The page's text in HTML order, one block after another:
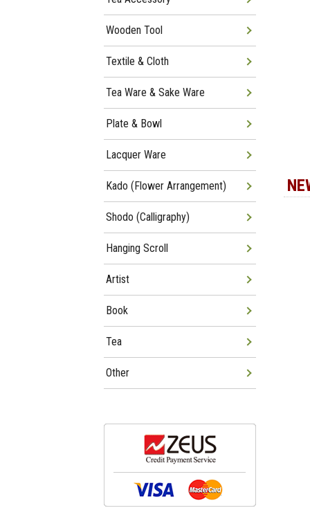
Wooden Tool
Textile & Cloth
Tea Ware & Sake Ware
Plate & Bowl
Lacquer Ware
Kado (Flower Arrangement)
Shodo (Calligraphy)
Hanging Scroll
Artist
Book
Tea
Other